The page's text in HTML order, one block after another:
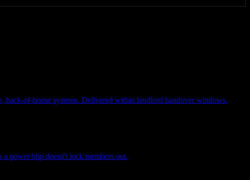
of-house systems. Delivered within landlord handover windows.
power blip doesn't lock members out.